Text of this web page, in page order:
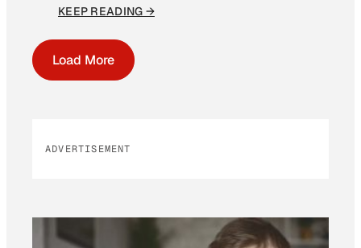
KEEP READING →
Load More
ADVERTISEMENT